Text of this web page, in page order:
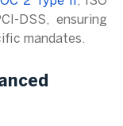
DSS, ensuring
mandates.